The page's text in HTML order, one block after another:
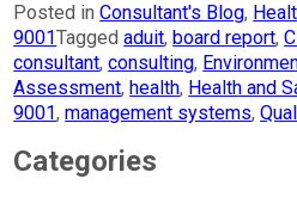
Posted inConsultant's Blog,
9001Taggedaduit,board report,
consultant,consulting,
Assessment,health, Health and
9001,management systems,
Categories